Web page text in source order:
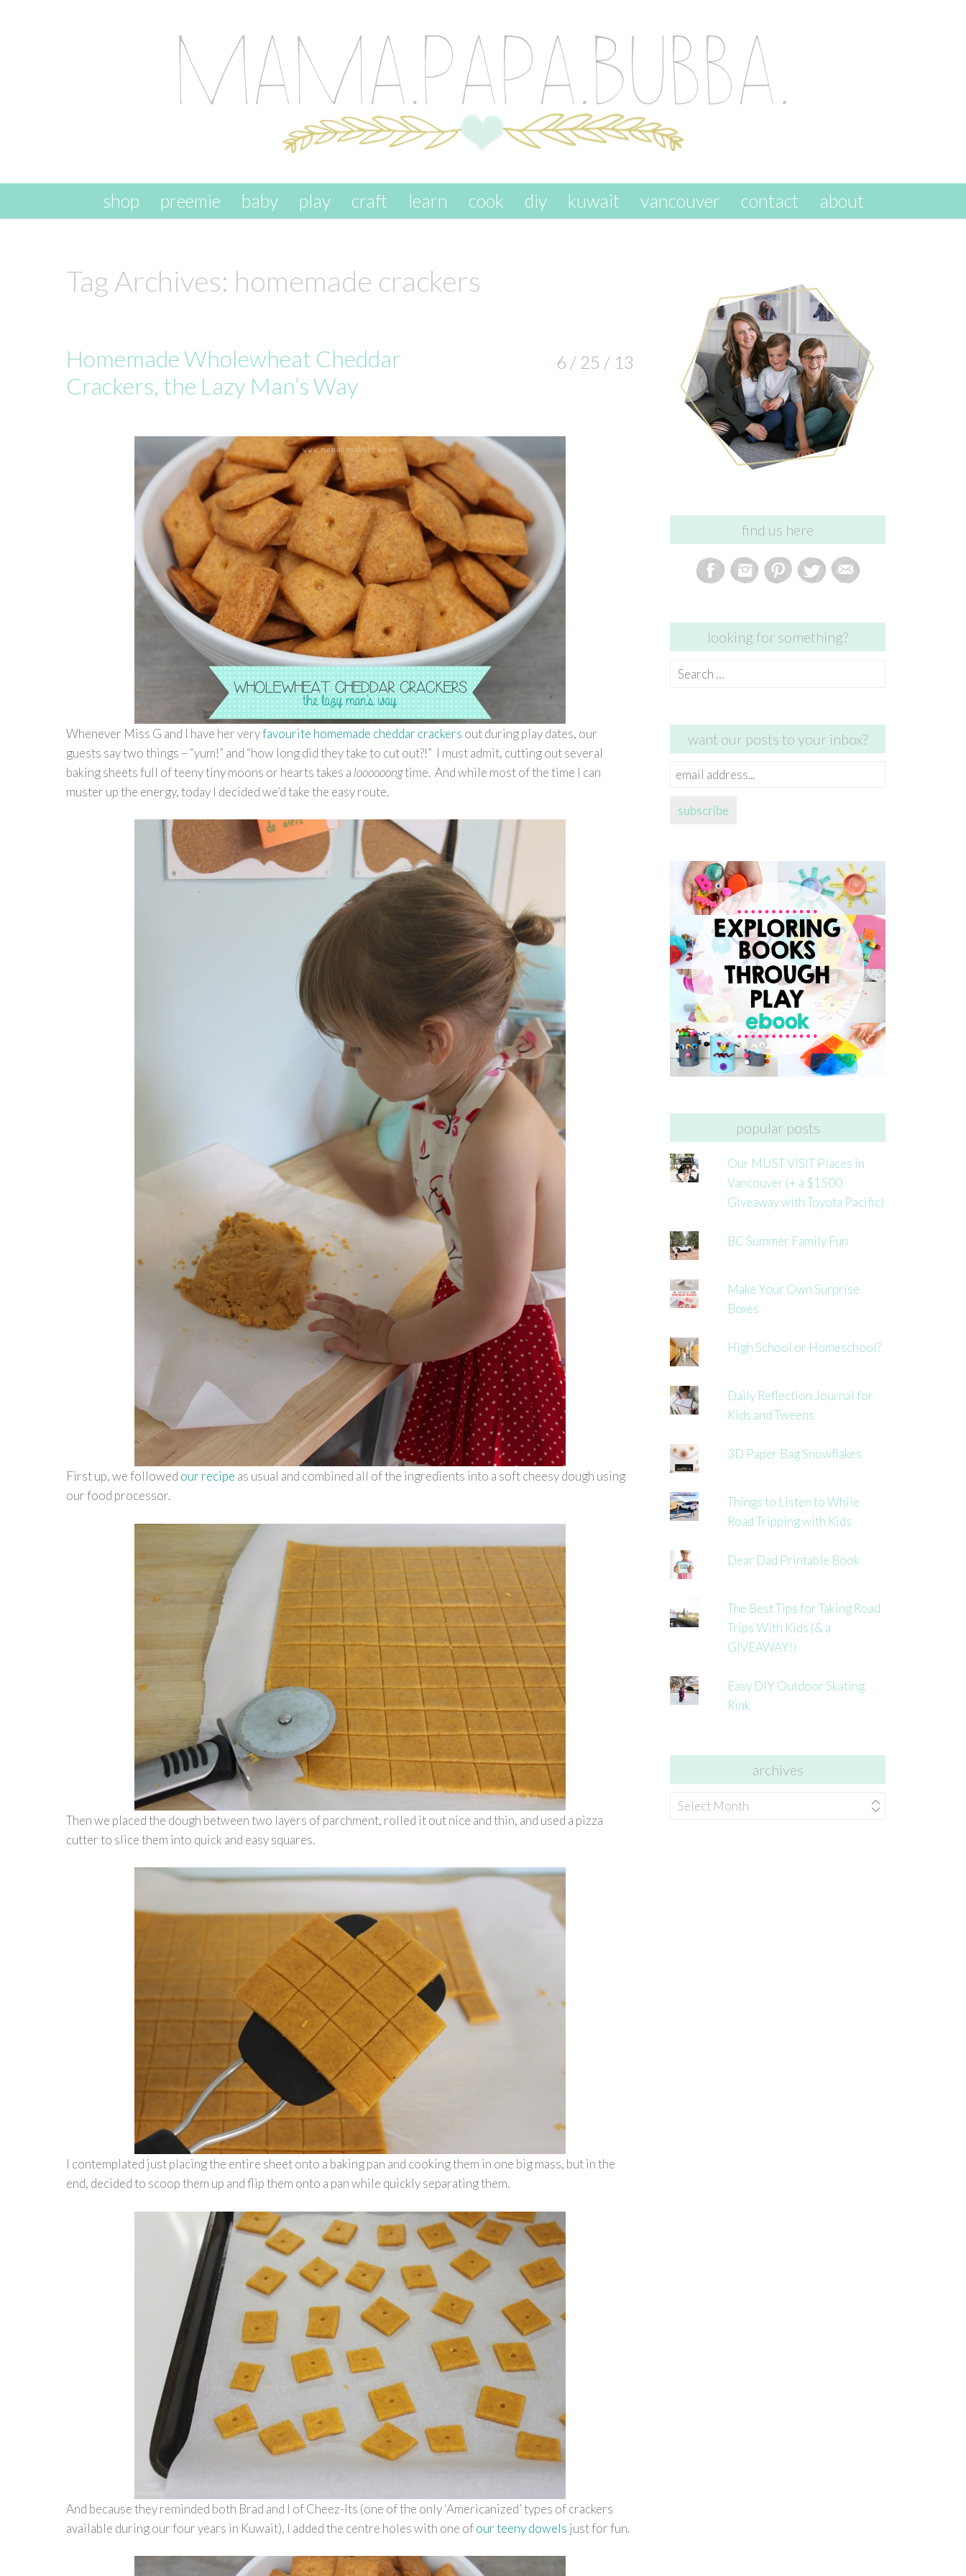
skip to content
shop preemie baby play craft learn cook diy kuwait vancouver contact about
Tag Archives: homemade crackers
Homemade Wholewheat Cheddar
Crackers, the Lazy Man’s Way
6 / 25 / 13
Whenever Miss G and I have her veryfavourite homemade cheddar crackers out during play dates, our
guests say two things – “yum!” and “how long did they take to cut out?!” I must admit, cutting out several
baking sheets full of teeny tiny moons or hearts takes a loooooongtime. And while most of the time I can
muster up the energy, today I decided we’d take the easy route.
First up, we followed our recipe as usual and combined all of the ingredients into a soft cheesy dough using
our food processor.
Then we placed the dough between two layers of parchment, rolled it out nice and thin, and used a pizza
cutter to slice them into quick and easy squares.
I contemplated just placing the entire sheet onto a baking pan and cooking them in one big mass, but in the
end, decided to scoop them up and flip them onto a pan while quickly separating them.
And because they reminded both Brad and I of Cheez-Its (one of the only ‘Americanized’ types of crackers
available during our four years in Kuwait), I added the centre holes with one ofour teeny dowels just for fun.
find us here
looking for something?
Search
want our posts to your inbox?
email
subscribe
popular posts
Our MUST VISIT Places in
Vancouver (+ a $1500
Giveaway with Toyota Pacific)
BC Summer Family Fun
Make Your Own Surprise
Boxes
High School or Homeschool?
Daily Reflection Journal for
Kids and Tweens
3D Paper Bag Snowflakes
Things to Listen to While
Road Tripping with Kids
Dear Dad Printable Book
The Best Tips for Taking Road
Trips With Kids (& a
GIVEAWAY!)
Easy DIY Outdoor Skating
Rink
archives
archives